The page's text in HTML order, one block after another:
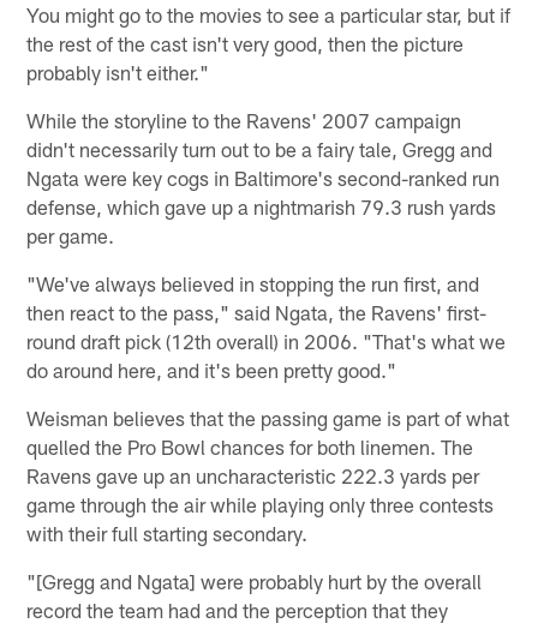
You might go to the movies to see a particular star, but if
the rest of the cast isn't very good, then the picture
probably isn't either."
While the storyline to the Ravens' 2007 campaign
didn't necessarily turn out to be a fairy tale, Gregg and
Ngata were key cogs in Baltimore's second-ranked run
defense, which gave up a nightmarish 79.3 rush yards
per game.
"We've always believed in stopping the run first, and
then react to the pass," said Ngata, the Ravens' first-
round draft pick (12th overall) in 2006. "That's what we
do around here, and it's been pretty good."
Weisman believes that the passing game is part of what
quelled the Pro Bowl chances for both linemen. The
Ravens gave up an uncharacteristic 222.3 yards per
game through the air while playing only three contests
with their full starting secondary.
"[Gregg and Ngata] were probably hurt by the overall
record the team had and the perception that they